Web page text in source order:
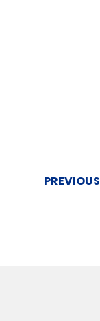
PREVIOUS